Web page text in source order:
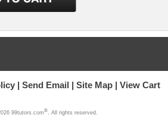
Send Email Site Map View Cart
99tutors.com®. All rights reserved.